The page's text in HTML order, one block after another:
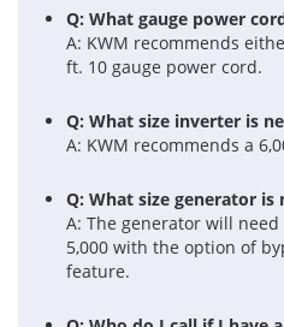
Q: What gauge power
A: KWM recommends
ft. 10 gauge power cord.
Q: What size inverter is
A: KWM recommends a
Q: What size generator is
A: The generator will
5,000 with the option of
feature.